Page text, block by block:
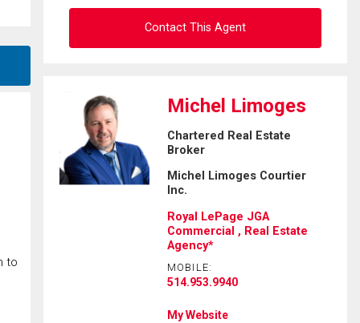
to
Contact This Agent
Ask about this property
Last
Name
Email
Michel Limoges
Chartered Real Estate
Broker
Michel Limoges Courtier
Inc.
Royal LePage JGA
Commercial , Real Estate
Agency*
MOBILE:
514.953.9940
My Website